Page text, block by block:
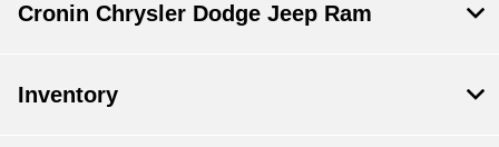
Cronin Chrysler Dodge Jeep Ram
Inventory